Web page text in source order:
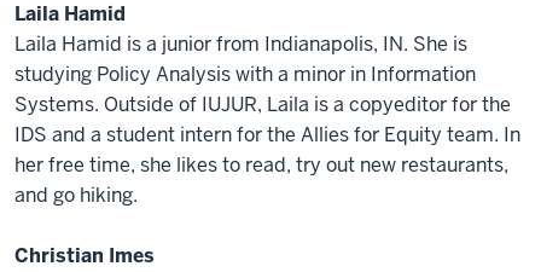
Laila Hamid
Laila Hamid is a junior from Indianapolis, IN. She is
studying Policy Analysis with a minor in Information
Systems. Outside of IUJUR, Laila is a copyeditor for the
IDS and a student intern for the Allies for Equity team. In
her free time, she likes to read, try out new restaurants,
and go hiking.
Christian Imes